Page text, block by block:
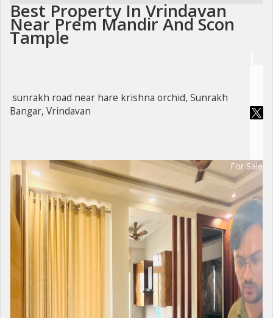
Best Property In Vrindavan
Near Prem Mandir And Scon
Tample
sunrakh road near hare krishna orchid, Sunrakh
Bangar, Vrindavan
For Sale